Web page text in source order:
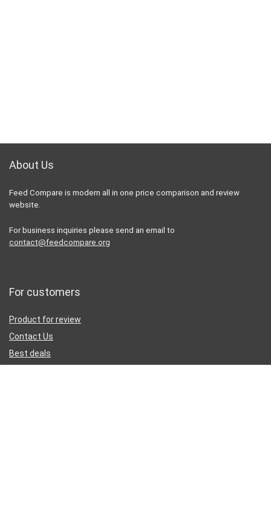
About Us
Feed Compare is modern all in one price comparison and review
website.
For business inquiries please send an email to
contact@feedcompare.org
For customers
Product for review
Contact Us
Best deals